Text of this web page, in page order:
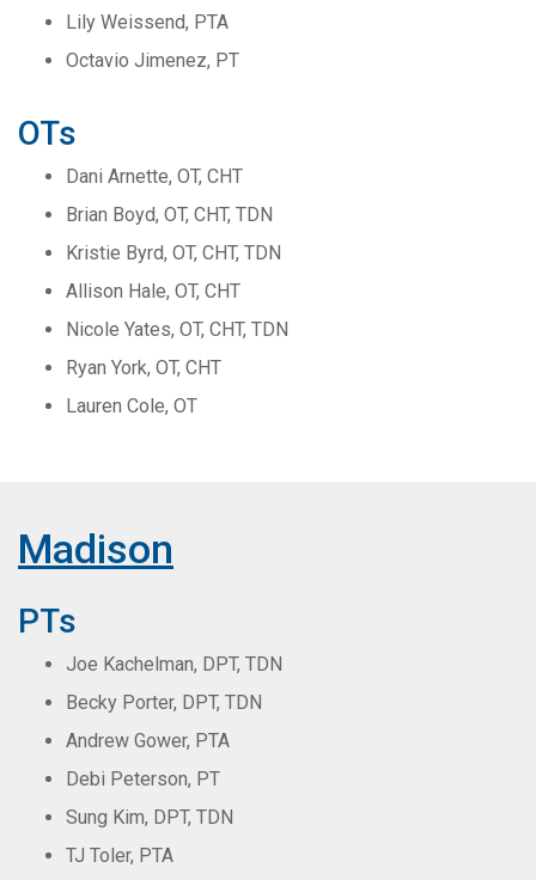
Lily Weissend, PTA
Octavio Jimenez, PT
OTs
Dani Arnette, OT, CHT
Brian Boyd, OT, CHT, TDN
Kristie Byrd, OT, CHT, TDN
Allison Hale, OT, CHT
Nicole Yates, OT, CHT, TDN
Ryan York, OT, CHT
Lauren Cole, OT
Madison
PTs
Joe Kachelman, DPT, TDN
Becky Porter, DPT, TDN
Andrew Gower, PTA
Debi Peterson, PT
Sung Kim, DPT, TDN
TJ Toler, PTA